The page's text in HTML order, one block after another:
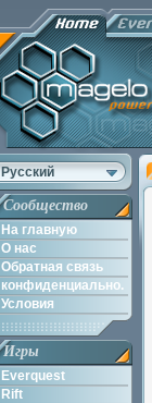
Русский
Сообщество
На главную
О нас
Обратная связь
конфиденциально.
Условия
Игры
Everquest
Rift